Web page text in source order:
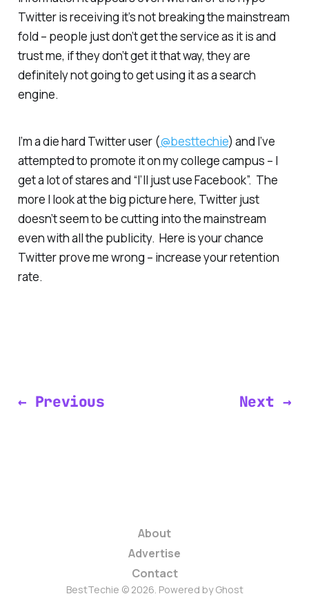
Twitter is receiving it’s not breaking the mainstream
fold – people just don’t get the service as it is and
trust me, if they don’t get it that way, they are
definitely not going to get using it as a search
engine.
I’m a die hard Twitter user (@besttechie) and I’ve
attempted to promote it on my college campus – I
get a lot of stares and “I’ll just use Facebook”. The
more I look at the big picture here, Twitter just
doesn’t seem to be cutting into the mainstream
even with all the publicity. Here is your chance
Twitter prove me wrong – increase your retention
rate.
← Previous Next →
About
Advertise
Contact
BestTechie © 2026. Powered byGhost